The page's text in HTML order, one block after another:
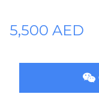
5,500 AED